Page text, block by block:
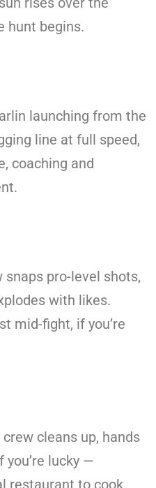
hunt begins.
launching from the
line at full speed,
coaching and
pro-level shots,
with likes.
mid-fight, if you’re
cleans up, hands
you’re lucky —
restaurant to cook